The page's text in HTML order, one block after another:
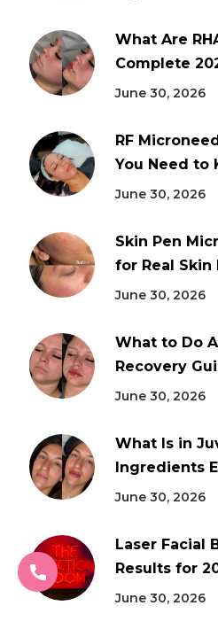
What Are
Complete
June 30, 2026
RF
You Need to
June 30, 2026
Skin Pen
for Real Skin
June 30, 2026
What to Do
Recovery
June 30, 2026
What Is in
Ingredients
June 30, 2026
Laser Facial
Results for
June 30, 2026